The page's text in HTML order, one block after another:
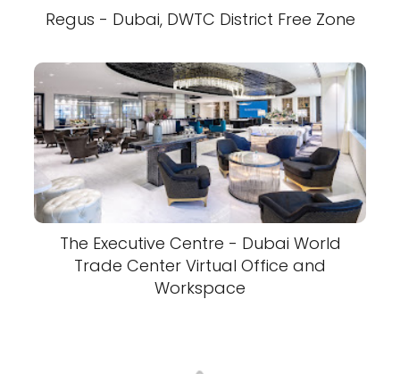
Regus - Dubai, DWTC District Free Zone
The Executive Centre - Dubai World
Trade Center Virtual Office and
Workspace